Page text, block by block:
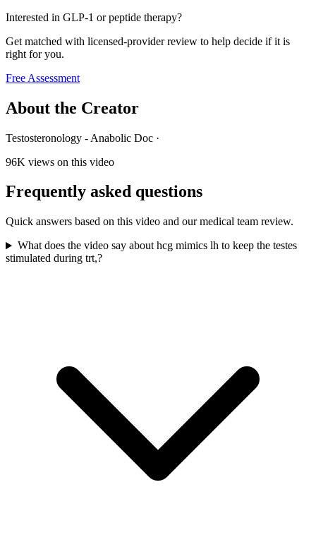
Interested in GLP-1 or peptide therapy?
Get matched with licensed-provider review to help decide if it is
right for you.
Free Assessment
About the Creator
Testosteronology - Anabolic Doc ·
96K views on this video
Frequently asked questions
Quick answers based on this video and our medical team review.
What does the video say about hcg mimics lh to keep the testes
stimulated during trt,?